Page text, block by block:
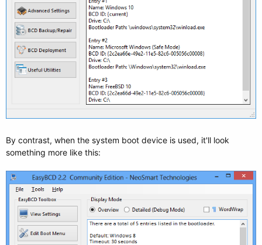
By contrast, when the system boot device is used, it'll look
something more like this: